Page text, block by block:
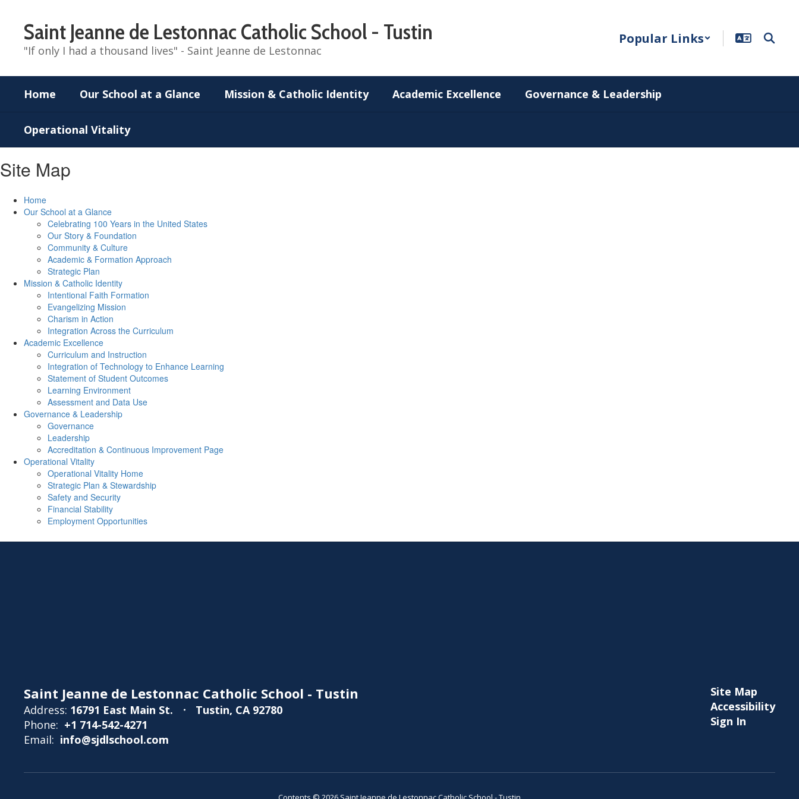
contentSaint Jeanne de Lestonnac Catholic School - Tustin
"If only I had a thousand lives" - Saint Jeanne de Lestonnac
Popular Links
Home Our School at a Glance Mission & Catholic Identity Academic Excellence Governance & Leadership
Operational Vitality
Site Map
Home
Our School at a Glance
Celebrating 100 Years in the United States
Our Story & Foundation
Community & Culture
Academic & Formation Approach
Strategic Plan
Mission & Catholic Identity
Intentional Faith Formation
Evangelizing Mission
Charism in Action
Integration Across the Curriculum
Academic Excellence
Curriculum and Instruction
Integration of Technology to Enhance Learning
Statement of Student Outcomes
Learning Environment
Assessment and Data Use
Governance & Leadership
Governance
Leadership
Accreditation & Continuous Improvement Page
Operational Vitality
Operational Vitality Home
Strategic Plan & Stewardship
Safety and Security
Financial Stability
Employment Opportunities
Saint Jeanne de Lestonnac Catholic School - Tustin
Address: 16791 East Main St.
Tustin, CA 92780
Phone: +1 714-542-4271
Email: info@sjdlschool.com
Site Map
Accessibility
Sign In